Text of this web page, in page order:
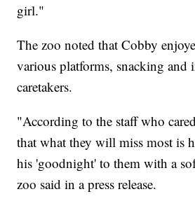
girl."
The zoo noted that Cobby
various platforms, snacking and
caretakers.
"According to the staff who
that what they will miss most is
his 'goodnight' to them with a
zoo said in a press release.